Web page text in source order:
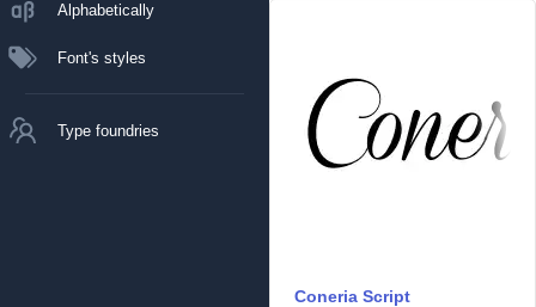
Alphabetically
Font's styles
Type foundries
Coneria Script